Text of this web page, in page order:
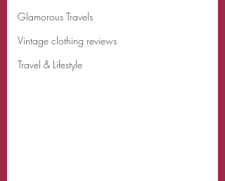
Glamorous Travels
Vintage clothing reviews
Travel & Lifestyle